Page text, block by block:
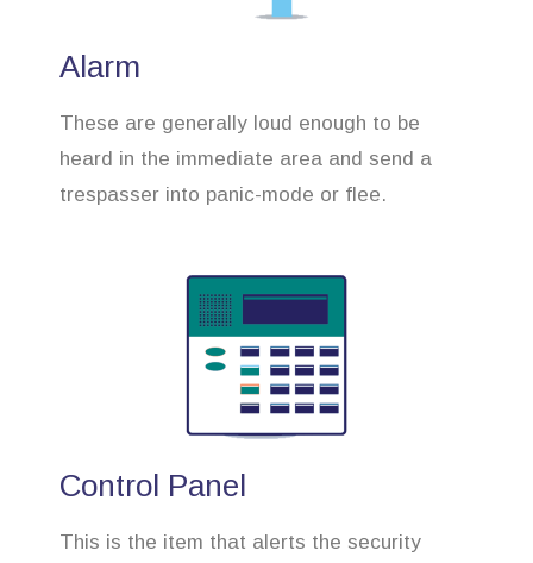
Alarm
These are generally loud enough to be
heard in the immediate area and send a
trespasser into panic-mode or flee.
Control Panel
This is the item that alerts the security